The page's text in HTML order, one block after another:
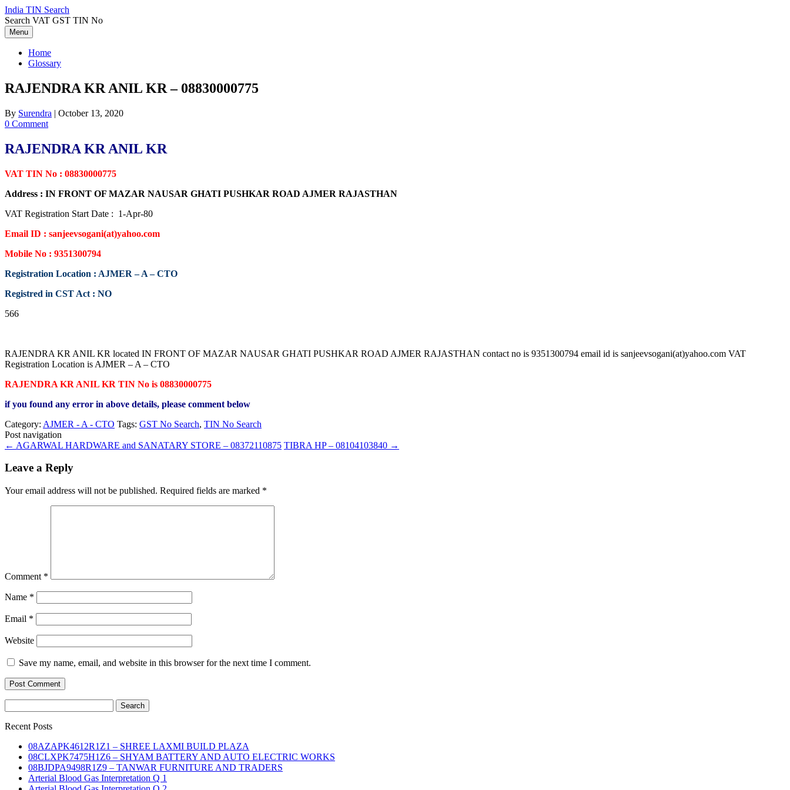
Skip
to
content
India TIN Search
Search VAT GST TIN No
Menu
Home
Glossary
RAJENDRA KR ANIL KR – 08830000775
By Surendra | October 13, 2020
0 Comment
RAJENDRA KR ANIL KR
VAT TIN No : 08830000775
Address : IN FRONT OF MAZAR NAUSAR GHATI PUSHKAR ROAD AJMER RAJASTHAN
VAT Registration Start Date : 1-Apr-80
Email ID : sanjeevsogani(at)yahoo.com
Mobile No : 9351300794
Registration Location : AJMER – A – CTO
Registred in CST Act : NO
566
RAJENDRA KR ANIL KR located IN FRONT OF MAZAR NAUSAR GHATI PUSHKAR ROAD AJMER RAJASTHAN contact no is 9351300794 email id is sanjeevsogani(at)yahoo.com VAT
Registration Location is AJMER – A – CTO
RAJENDRA KR ANIL KR TIN No is 08830000775
if you found any error in above details, please comment below
Category: AJMER - A - CTO Tags: GST No Search, TIN No Search
Post navigation
← AGARWAL HARDWARE and SANATARY STORE – 08372110875 TIBRA HP – 08104103840 →
Leave a Reply
Your email address will not be published. Required fields are marked *
Comment *
Name *
Email *
Website
Save my name, email, and website in this browser for the next time I comment.
for:
Recent Posts
08AZAPK4612R1Z1 – SHREE LAXMI BUILD PLAZA
08CLXPK7475H1Z6 – SHYAM BATTERY AND AUTO ELECTRIC WORKS
08BJDPA9498R1Z9 – TANWAR FURNITURE AND TRADERS
Arterial Blood Gas Interpretation Q 1